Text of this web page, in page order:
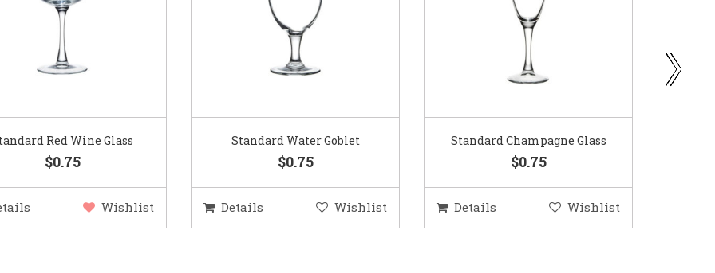
Standard Water Goblet
$0.75
Wishlist
Standard Champagne Glass
$0.75
Details Wishlist
Gold Woven Glass Charger
$5.50
Details Wishlist